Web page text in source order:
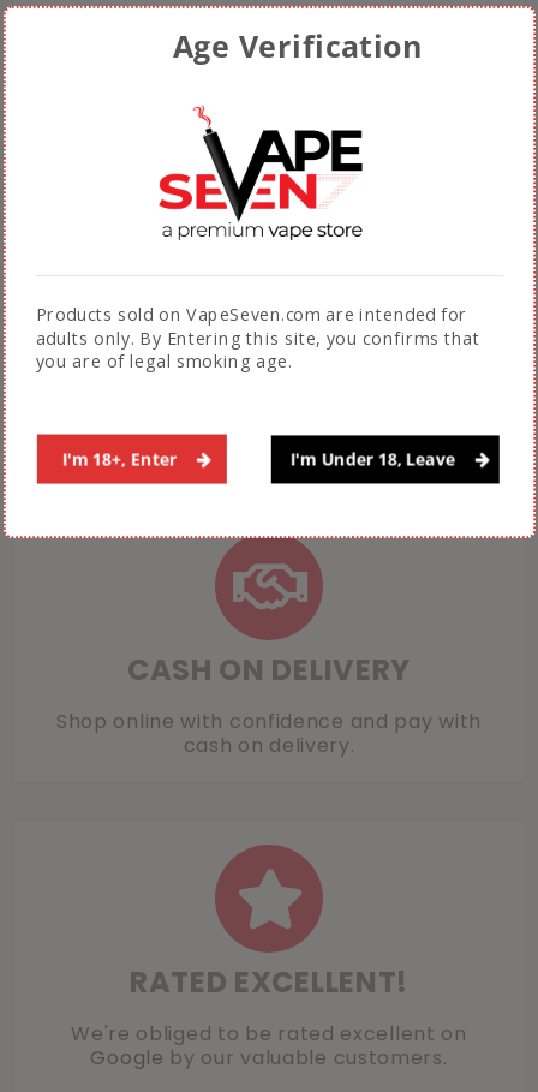
FREE EXPRESS SHIPPING*
Fast & Free Shipping across Pakistan on
(Not applicable during sales promotions)
AUTHENTIC PRODUCTS
sold by VapeSeven
CASH ON DELIVERY
Shop online with confidence and pay with
cash on delivery.
RATED EXCELLENT!
We're obliged to be rated excellent on
Google by our valuable customers.
Products sold on VapeSeven.com are intended for
adults only. By Entering this site, you confirms that
you are of legal smoking age.
I'm 18+, Enter I'm Under 18, Leave
Age Verification